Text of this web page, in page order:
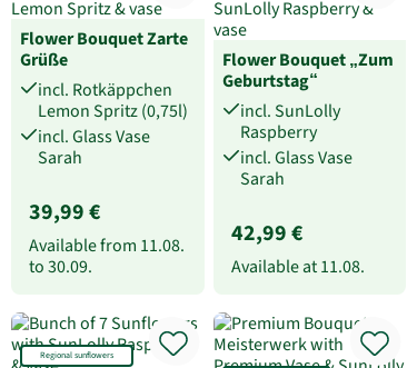
Flower Bouquet Zarte
Grüße
incl. Rotkäppchen
Lemon Spritz (0,75l)
incl. Glass Vase
Sarah
39,99 €
Available from 11.08.
to30.09.
Flower Bouquet „Zum
Geburtstag“
incl. SunLolly
Raspberry
incl. Glass Vase
Sarah
42,99 €
Available at11.08.
Regional sunflowers